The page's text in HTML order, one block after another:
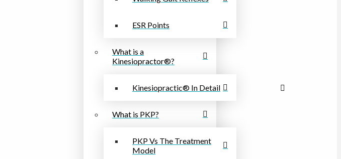
ESR Points
What is a
Kinesiopractor®?
Kinesiopractic® In Detail
What is PKP?
PKP Vs The Treatment
Model